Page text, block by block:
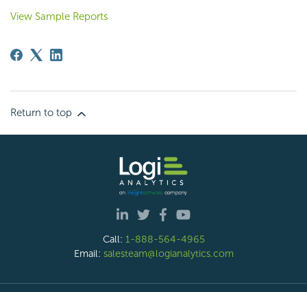
View Sample Reports
Return to top
Call: 1-888-564-4965
Email: salesteam@logianalytics.com